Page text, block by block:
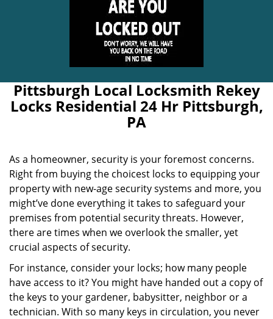
Pittsburgh Local Locksmith Rekey
Locks Residential 24 Hr Pittsburgh,
PA
As a homeowner, security is your foremost concerns.
Right from buying the choicest locks to equipping your
property with new-age security systems and more, you
might’ve done everything it takes to safeguard your
premises from potential security threats. However,
there are times when we overlook the smaller, yet
crucial aspects of security.
For instance, consider your locks; how many people
have access to it? You might have handed out a copy of
the keys to your gardener, babysitter, neighbor or a
technician. With so many keys in circulation, you never